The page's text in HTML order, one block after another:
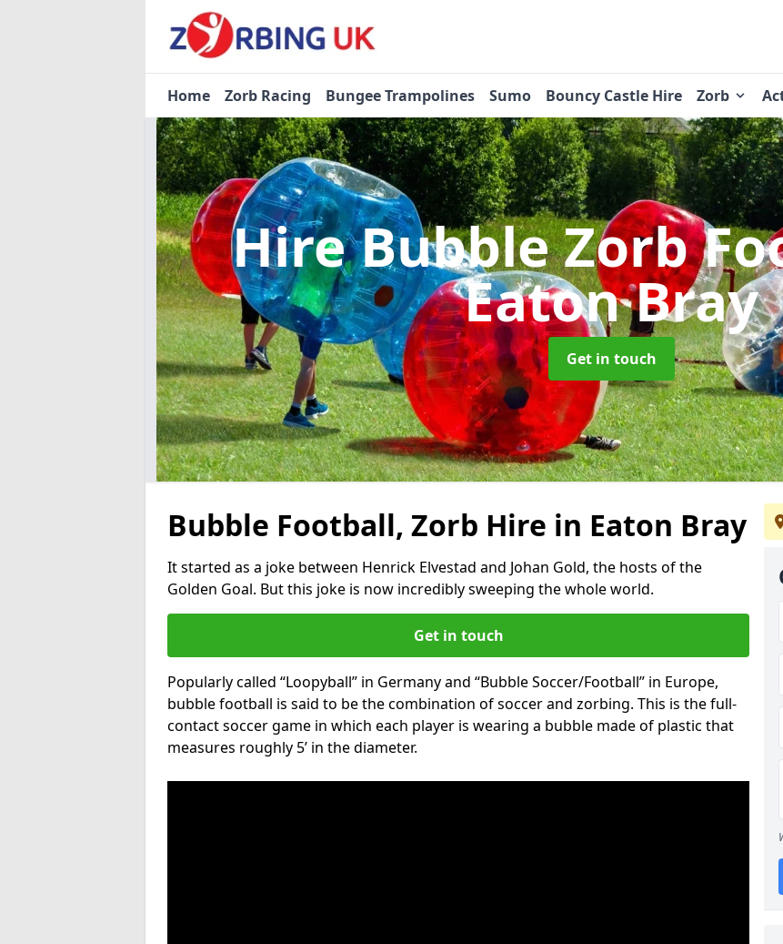
Home Zorb Racing Bungee Trampolines Sumo Bouncy Castle Hire Zorb
Hire Bubble Zorb
Eaton Bray
Get in touch
Bubble Football, Zorb Hire in Eaton Bray
It started as a joke between Henrick Elvestad and Johan Gold, the hosts of the
Golden Goal. But this joke is now incredibly sweeping the whole world.
Get in touch
Popularly called “Loopyball” in Germany and “Bubble Soccer/Football” in Europe,
bubble football is said to be the combination of soccer and zorbing. This is the full-
contact soccer game in which each player is wearing a bubble made of plastic that
measures roughly 5’ in the diameter.